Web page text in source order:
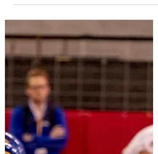
Nov 15, 2021
15 min read
MVC Week 11 Recap and
Playoff Projections
I recap the second-to-last week of the MVFC
season and give a quick look at the FCS
playoffs picture.